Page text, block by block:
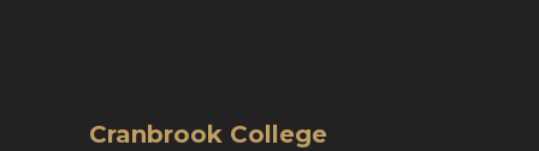
Cranbrook College